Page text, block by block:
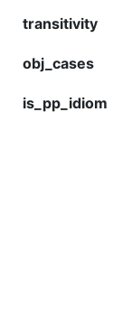
transitivity
obj_cases
is_pp_idiom